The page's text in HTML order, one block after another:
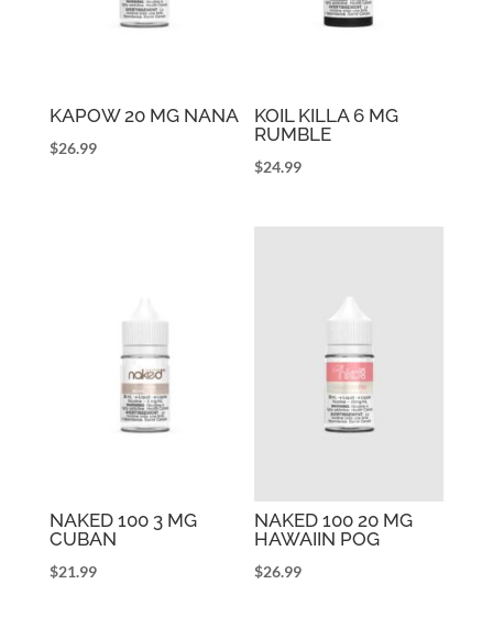
KAPOW 20 MG NANA
$26.99
KOIL KILLA 6 MG
RUMBLE
$24.99
NAKED 100 3 MG
CUBAN
$21.99
NAKED 100 20 MG
HAWAIIN POG
$26.99